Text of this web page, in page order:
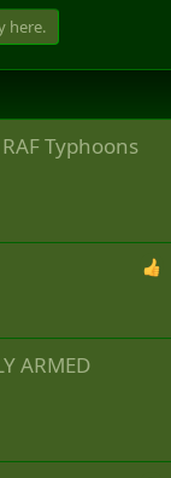
here.
Typhoons
ARMED